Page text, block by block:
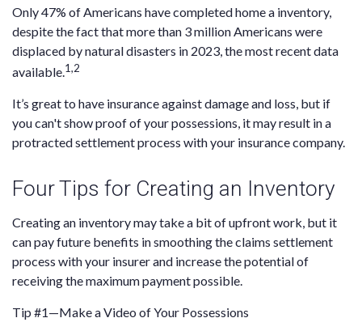
Only 47% of Americans have completed home a inventory,
despite the fact that more than 3 million Americans were
displaced by natural disasters in 2023, the most recent data
available.1,2
It’s great to have insurance against damage and loss, but if
you can't show proof of your possessions, it may result in a
protracted settlement process with your insurance company.
Four Tips for Creating an Inventory
Creating an inventory may take a bit of upfront work, but it
can pay future benefits in smoothing the claims settlement
process with your insurer and increase the potential of
receiving the maximum payment possible.
Tip #1—Make a Video of Your Possessions